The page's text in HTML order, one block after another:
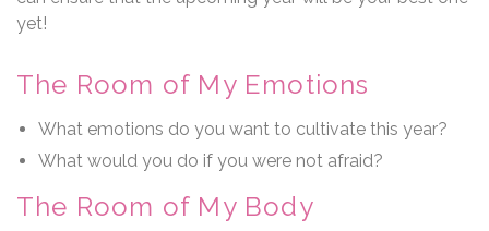
yet!
The Room of My Emotions
What emotions do you want to cultivate this year?
What would you do if you were not afraid?
The Room of My Body